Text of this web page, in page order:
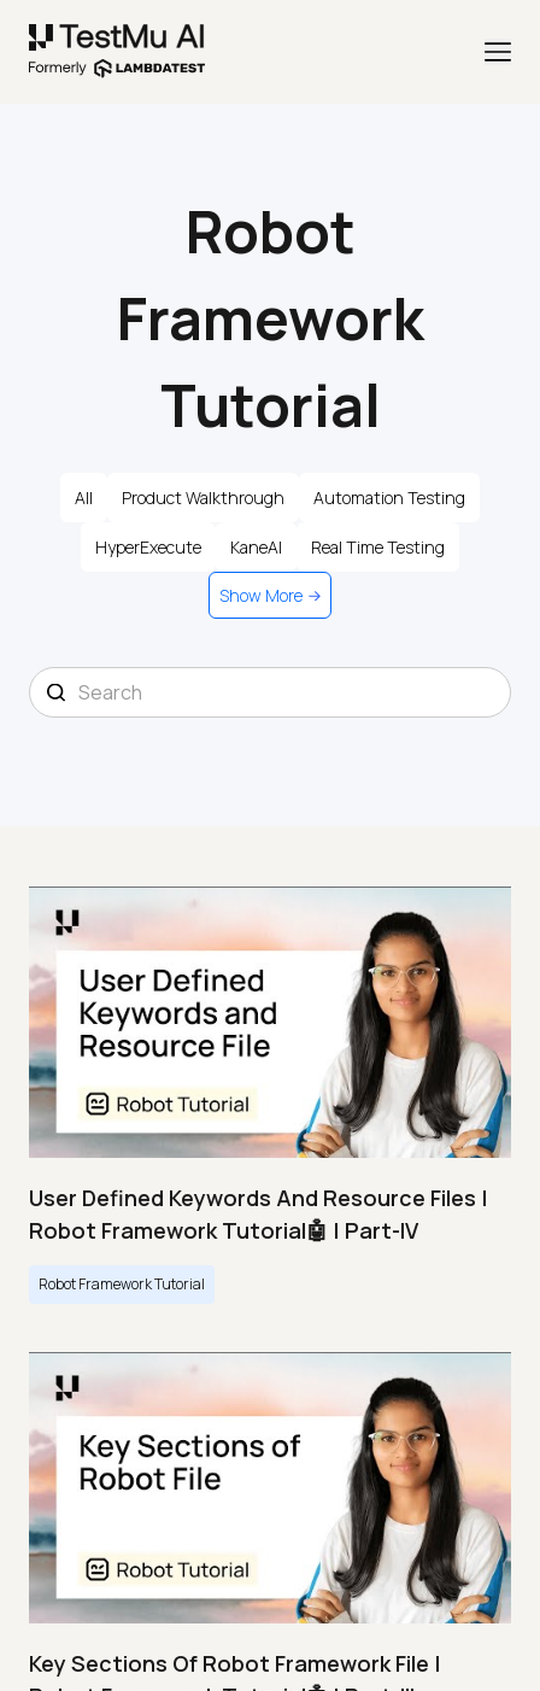
Robot
Framework
Tutorial
All Product Walkthrough Automation Testing
HyperExecute KaneAI Real Time Testing
Show More
User Defined Keywords And Resource Files |
Robot Framework Tutorial🤖 | Part-IV
Robot Framework Tutorial
Key Sections Of Robot Framework File |